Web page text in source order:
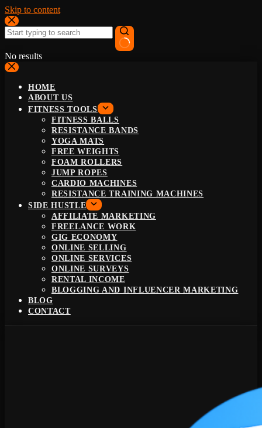
Skip to content
No results
HOME
ABOUT US
FITNESS TOOLS
FITNESS BALLS
RESISTANCE BANDS
YOGA MATS
FREE WEIGHTS
FOAM ROLLERS
JUMP ROPES
CARDIO MACHINES
RESISTANCE TRAINING MACHINES
SIDE HUSTLE
AFFILIATE MARKETING
FREELANCE WORK
GIG ECONOMY
ONLINE SELLING
ONLINE SERVICES
ONLINE SURVEYS
RENTAL INCOME
BLOGGING AND INFLUENCER MARKETING
BLOG
CONTACT